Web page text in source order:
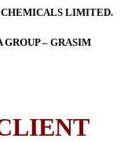
CHEMICALS LIMITED.
– GRASIM